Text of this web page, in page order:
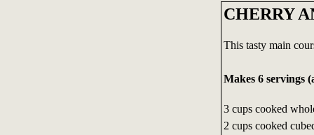
CHERRY
This tasty main
Makes 6 servings
3 cups cooked
2 cups cooked